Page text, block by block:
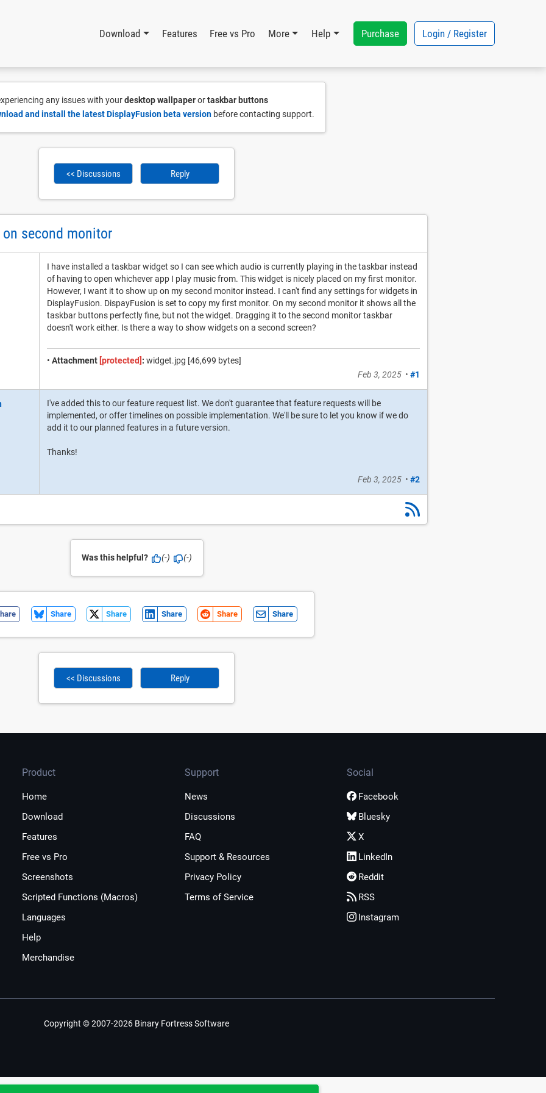
Download Features Free vs Pro More Help Purchase Login / Register
any issues with yourdesktop wallpaperortaskbar buttons
and install the latest DisplayFusion beta versionbefore contacting support.
<< Discussions Reply
second monitor
I have installed a taskbar widget so I can see which audio is currently playing in the taskbar instead
of having to open whichever app I play music from. This widget is nicely placed on my first monitor.
However, I want it to show up on my second monitor instead. I can't find any settings for widgets in
DisplayFusion. DispayFusion is set to copy my first monitor. On my second monitor it shows all the
taskbar buttons perfectly fine, but not the widget. Dragging it to the second monitor taskbar
doesn't work either. Is there a way to show widgets on a second screen?
• Attachment [protected] : widget.jpg [46,699 bytes]
Feb 3, 2025• #1
I've added this to our feature request list. We don't guarantee that feature requests will be
implemented, or offer timelines on possible implementation. We'll be sure to let you know if we do
add it to our planned features in a future version.
Thanks!
Feb 3, 2025• #2
Was this helpful? (-) (-)
Share Share Share Share Share
<< Discussions Reply
Product
Home
Download
Features
Free vs Pro
Screenshots
Scripted Functions (Macros)
Languages
Help
Merchandise
Support
News
Discussions
FAQ
Support & Resources
Privacy Policy
Terms of Service
Social
Facebook
Bluesky
X
LinkedIn
Reddit
RSS
Instagram
Copyright © 2007-2026 Binary Fortress Software